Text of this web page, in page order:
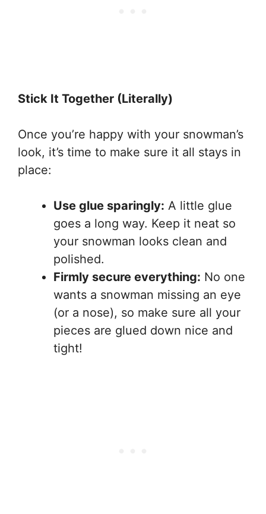
Stick It Together (Literally)
Once you’re happy with your snowman’s
look, it’s time to make sure it all stays in
place:
Use glue sparingly: A little glue
goes a long way. Keep it neat so
your snowman looks clean and
polished.
Firmly secure everything: No one
wants a snowman missing an eye
(or a nose), so make sure all your
pieces are glued down nice and
tight!